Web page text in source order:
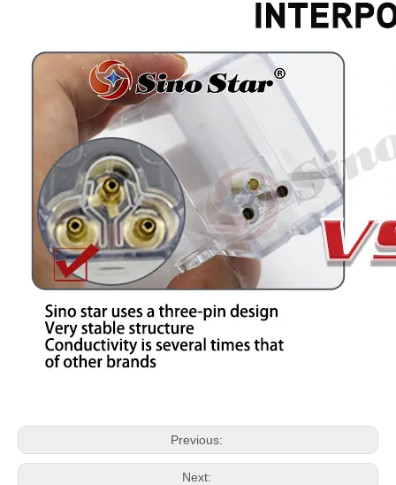
Previous:
Next: